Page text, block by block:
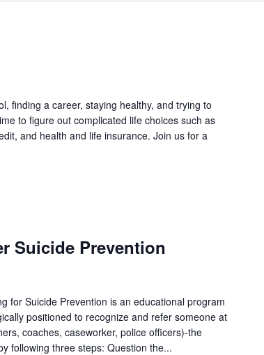
finding a career, staying healthy, and trying to
to figure out complicated life choices such as
and health and life insurance. Join us for a
Suicide Prevention
for Suicide Prevention is an educational program
positioned to recognize and refer someone at
coaches, caseworker, police officers)-the
following three steps: Question the...